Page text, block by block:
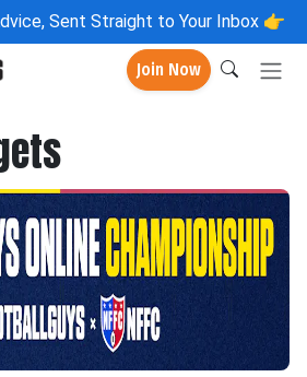
Sent Straight to Your Inbox 👉
Join Now